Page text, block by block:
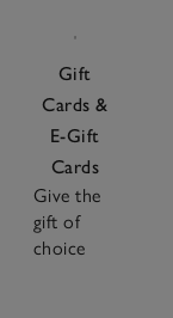
Gift
Cards &
E-Gift
Cards
Give the
gift of
choice